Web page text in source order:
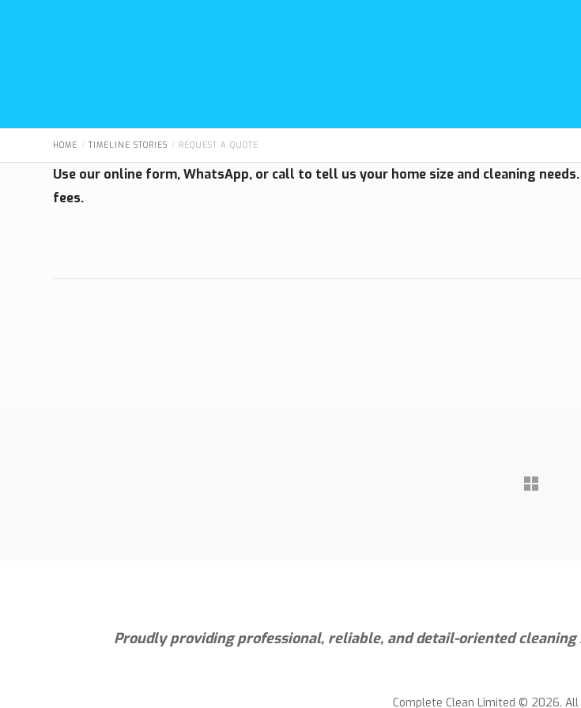
HOME TIMELINE STORIES REQUEST A QUOTE
Use our online form, WhatsApp, or call to tell us your home size and cleaning
fees.
Proudly providing professional, reliable, and detail-oriented cleaning
Complete Clean Limited © 2026.